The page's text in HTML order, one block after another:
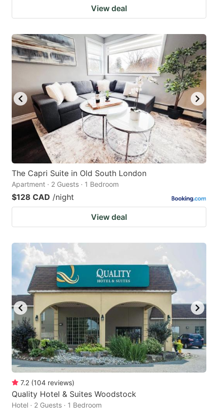
View deal
The Capri Suite in Old South London
Apartment · 2 Guests · 1 Bedroom
$128 CAD /night
View deal
7.2 (104 reviews)
Quality Hotel & Suites Woodstock
Hotel · 2 Guests · 1 Bedroom